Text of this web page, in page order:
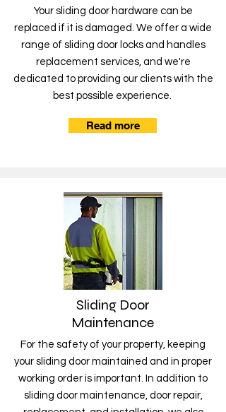
Your sliding door hardware can be
replaced if it is damaged. We offer a wide
range of sliding door locks and handles
replacement services, and we're
dedicated to providing our clients with the
best possible experience.
Read more
Sliding Door
Maintenance
For the safety of your property, keeping
your sliding door maintained and in proper
working order is important. In addition to
sliding door maintenance, door repair,